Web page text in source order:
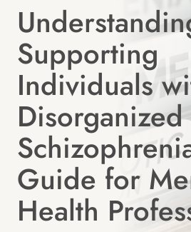
UNCATEGORIZED
Supporting
Individuals
Disorganized
Guide for
Health